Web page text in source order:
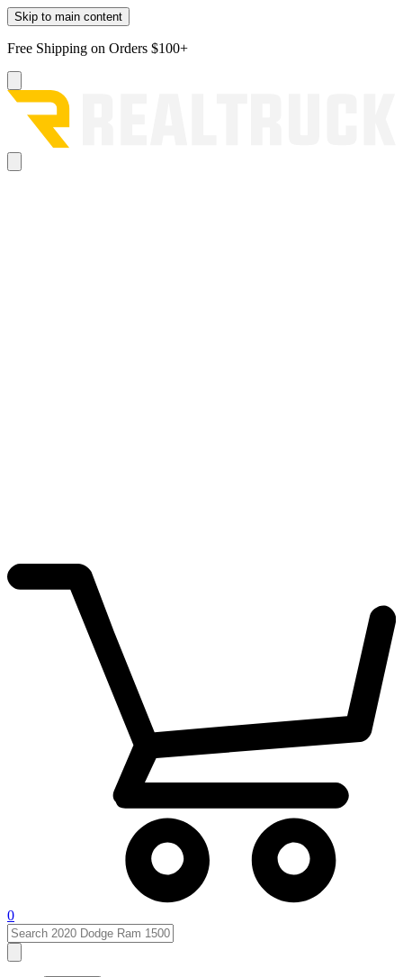
Skip to main content
Free Shipping on Orders $100+
0